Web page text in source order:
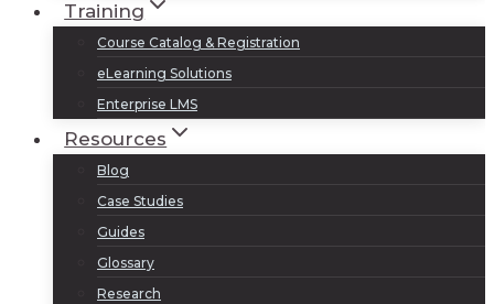
Training
Course Catalog & Registration
eLearning Solutions
Enterprise LMS
Resources
Blog
Case Studies
Guides
Glossary
Research